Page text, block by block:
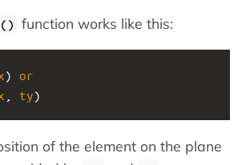
function works like this:
) or
ty)
of the element on the plane